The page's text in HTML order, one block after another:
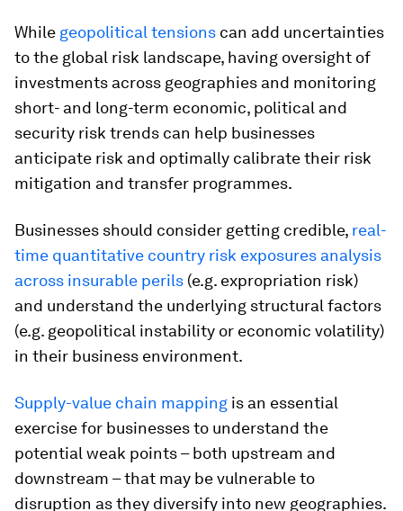
While geopolitical tensions can add uncertainties
to the global risk landscape, having oversight of
investments across geographies and monitoring
short- and long-term economic, political and
security risk trends can help businesses
anticipate risk and optimally calibrate their risk
mitigation and transfer programmes.
Businesses should consider getting credible, real-
time quantitative country risk exposures analysis
across insurable perils (e.g. expropriation risk)
and understand the underlying structural factors
(e.g. geopolitical instability or economic volatility)
in their business environment.
Supply-value chain mapping is an essential
exercise for businesses to understand the
potential weak points – both upstream and
downstream – that may be vulnerable to
disruption as they diversify into new geographies.